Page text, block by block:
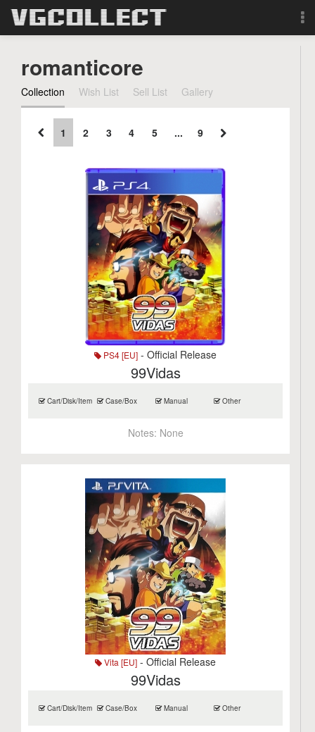
Forum
Sign Up
Search
romanticore
Collection Wish List Sell List Gallery
1 2 3 4 5 ... 9
PS4 [EU] - Official Release
99Vidas
Cart/Disk/Item Case/Box Manual Other
Notes: None
Vita [EU] - Official Release
99Vidas
Cart/Disk/Item Case/Box Manual Other